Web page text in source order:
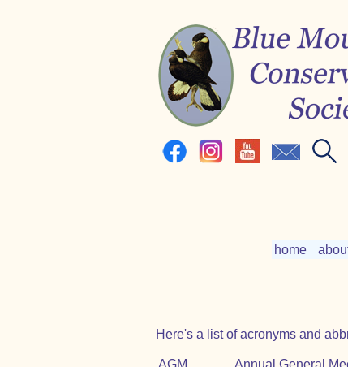
home
Here's a list of acronyms and
AGM
Annual General